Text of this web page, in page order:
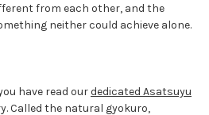
from each other, and the
neither could achieve alone.
have read ourdedicated Asatsuyu
Called the natural gyokuro,